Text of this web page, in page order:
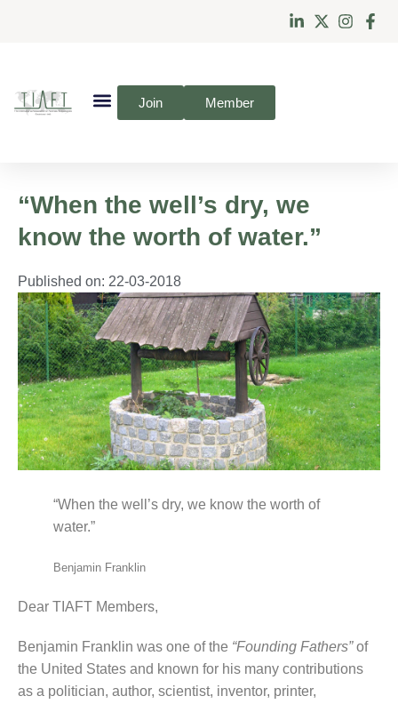
Join Member
“When the well’s dry, we
know the worth of water.”
Published on: 22-03-2018
“When the well’s dry, we know the worth of
water.”
Benjamin Franklin
Dear TIAFT Members,
Benjamin Franklin was one of the “Founding Fathers”of
the United States and known for his many contributions
as a politician, author, scientist, inventor, printer,